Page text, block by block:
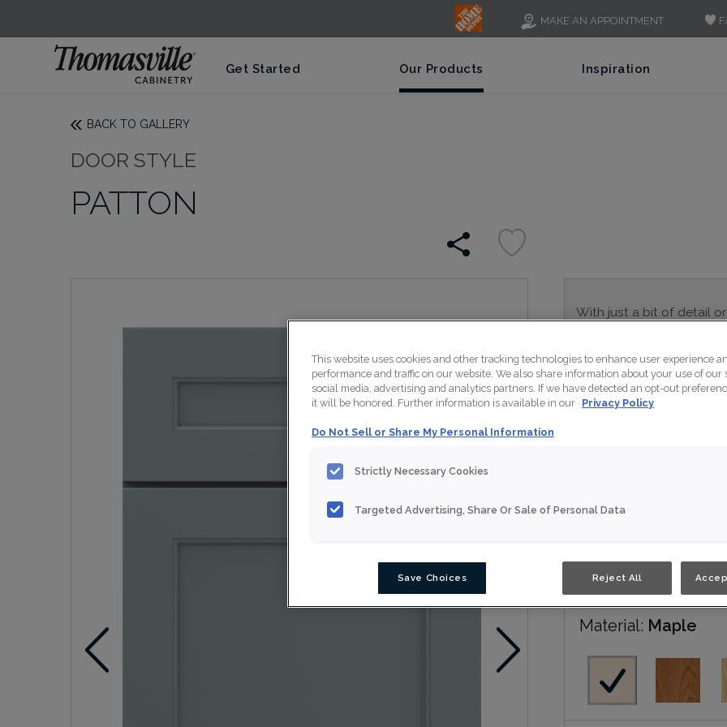
MAKE AN APPOINTMENT
Get Started Our Products Inspiration
BACK TO GALLERY
DOOR STYLE
PATTON
With just a bit of detail
is a great alternative to
transitional spaces.
Patton is available in
Material: Maple
This website uses cookies and other tracking technologies to enhance user experience
performance and traffic on our website. We also share information about your use of our
social media, advertising and analytics partners. If we have detected an opt-out
it will be honored. Further information is available in our Privacy Policy
Do Not Sell or Share My Personal Information
Strictly Necessary Cookies
Targeted Advertising, Share Or Sale of Personal Data
Save Choices Reject All